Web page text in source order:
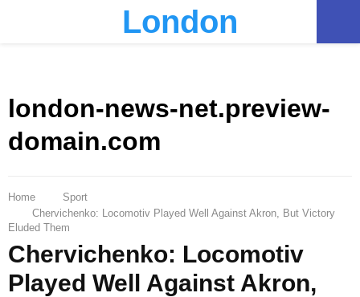
London
london-news-net.preview-
domain.com
Home
Sport
Chervichenko: Locomotiv Played Well Against Akron, But Victory
Eluded Them
Chervichenko: Locomotiv
Played Well Against Akron,